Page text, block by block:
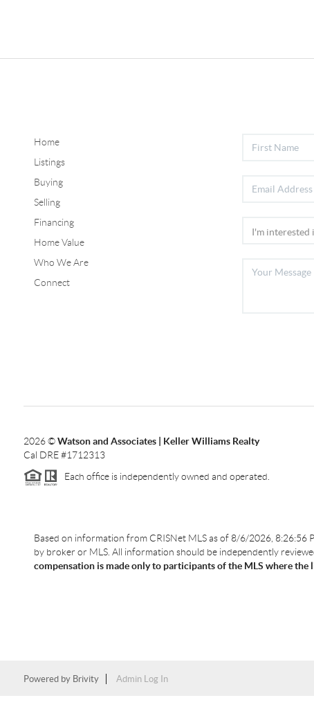
Home
Listings
Buying
Selling
Financing
Home Value
Who We Are
Connect
2026©Watson and Associates | Keller Williams Realty
Cal DRE #1712313
Each office is independently owned and operated.
Based on information from CRISNet MLS as of 8/6/2026, 8:26:56
by broker or MLS. All information should be independently
compensation is made only to participants of the MLS where the
Powered by Brivity Admin Log In